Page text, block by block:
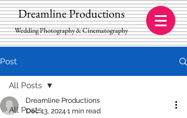
Dreamline Productions
Wedding Photography & Cinematography
Post
All Posts
All Posts
Dreamline Productions
Dec 13, 2024 1 min read